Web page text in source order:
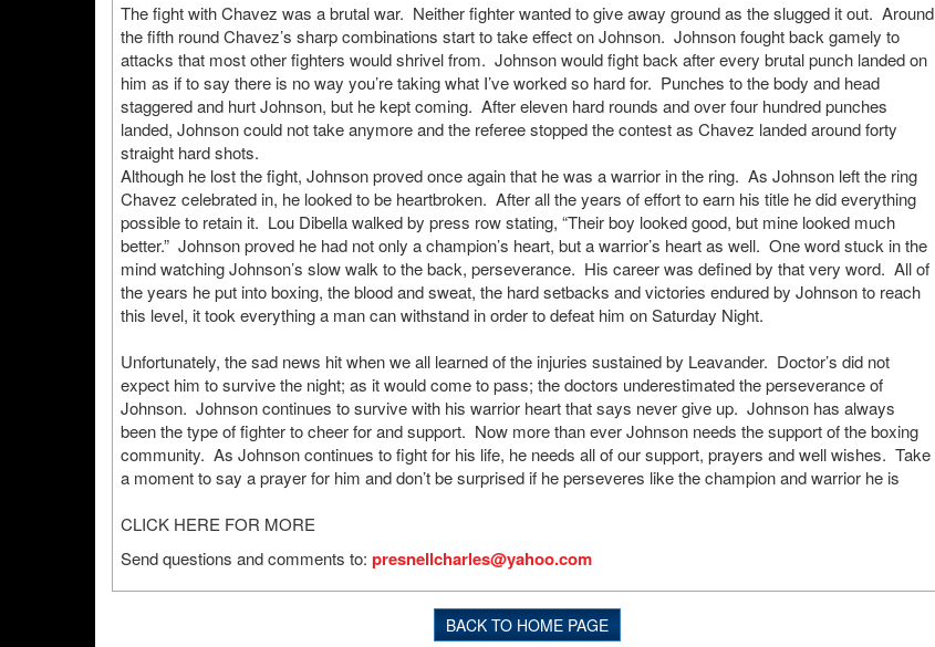
The fight with Chavez was a brutal war. Neither fighter wanted to give away ground as the slugged it out. Around
the fifth round Chavez’s sharp combinations start to take effect on Johnson. Johnson fought back gamely to
attacks that most other fighters would shrivel from. Johnson would fight back after every brutal punch landed on
him as if to say there is no way you’re taking what I’ve worked so hard for. Punches to the body and head
staggered and hurt Johnson, but he kept coming. After eleven hard rounds and over four hundred punches
landed, Johnson could not take anymore and the referee stopped the contest as Chavez landed around forty
straight hard shots.
Although he lost the fight, Johnson proved once again that he was a warrior in the ring. As Johnson left the ring
Chavez celebrated in, he looked to be heartbroken. After all the years of effort to earn his title he did everything
possible to retain it. Lou Dibella walked by press row stating, “Their boy looked good, but mine looked much
better.” Johnson proved he had not only a champion’s heart, but a warrior’s heart as well. One word stuck in the
mind watching Johnson’s slow walk to the back, perseverance. His career was defined by that very word. All of
the years he put into boxing, the blood and sweat, the hard setbacks and victories endured by Johnson to reach
this level, it took everything a man can withstand in order to defeat him on Saturday Night.
Unfortunately, the sad news hit when we all learned of the injuries sustained by Leavander. Doctor’s did not
expect him to survive the night; as it would come to pass; the doctors underestimated the perseverance of
Johnson. Johnson continues to survive with his warrior heart that says never give up. Johnson has always
been the type of fighter to cheer for and support. Now more than ever Johnson needs the support of the boxing
community. As Johnson continues to fight for his life, he needs all of our support, prayers and well wishes. Take
a moment to say a prayer for him and don’t be surprised if he perseveres like the champion and warrior he is
CLICK HERE FOR MORE
Send questions and comments to: presnellcharles@yahoo.com
BACK TO HOME PAGE